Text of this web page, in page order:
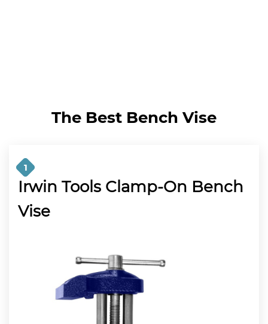
The Best Bench Vise
1
Irwin Tools Clamp-On Bench
Vise